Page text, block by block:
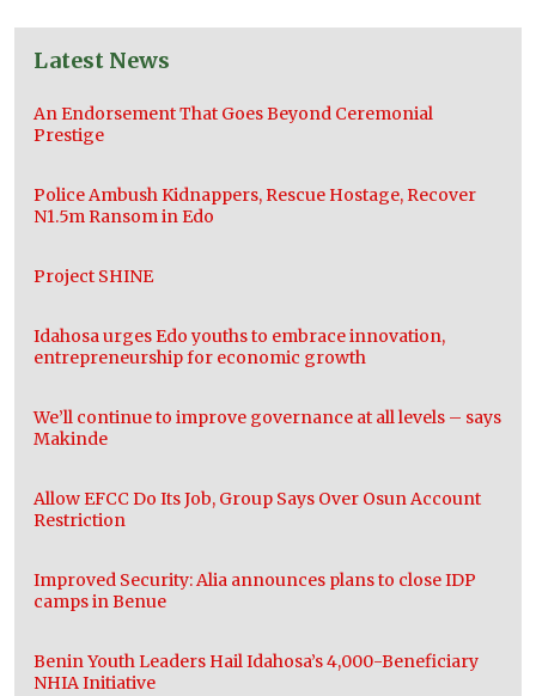
Latest News
An Endorsement That Goes Beyond Ceremonial
Prestige
Police Ambush Kidnappers, Rescue Hostage, Recover
N1.5m Ransom in Edo
Project SHINE
Idahosa urges Edo youths to embrace innovation,
entrepreneurship for economic growth
We’ll continue to improve governance at all levels – says
Makinde
Allow EFCC Do Its Job, Group Says Over Osun Account
Restriction
Improved Security: Alia announces plans to close IDP
camps in Benue
Benin Youth Leaders Hail Idahosa’s 4,000-Beneficiary
NHIA Initiative